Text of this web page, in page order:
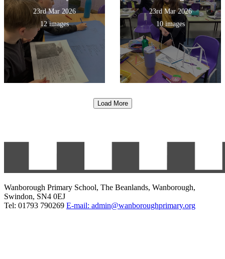
23rd Mar 2026
12 images
23rd Mar 2026
10 images
Load More
Wanborough Primary School, The Beanlands, Wanborough,
Swindon, SN4 0EJ
Tel: 01793 790269 E-mail: admin@wanboroughprimary.org